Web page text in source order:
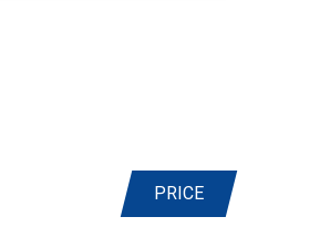
PRICE